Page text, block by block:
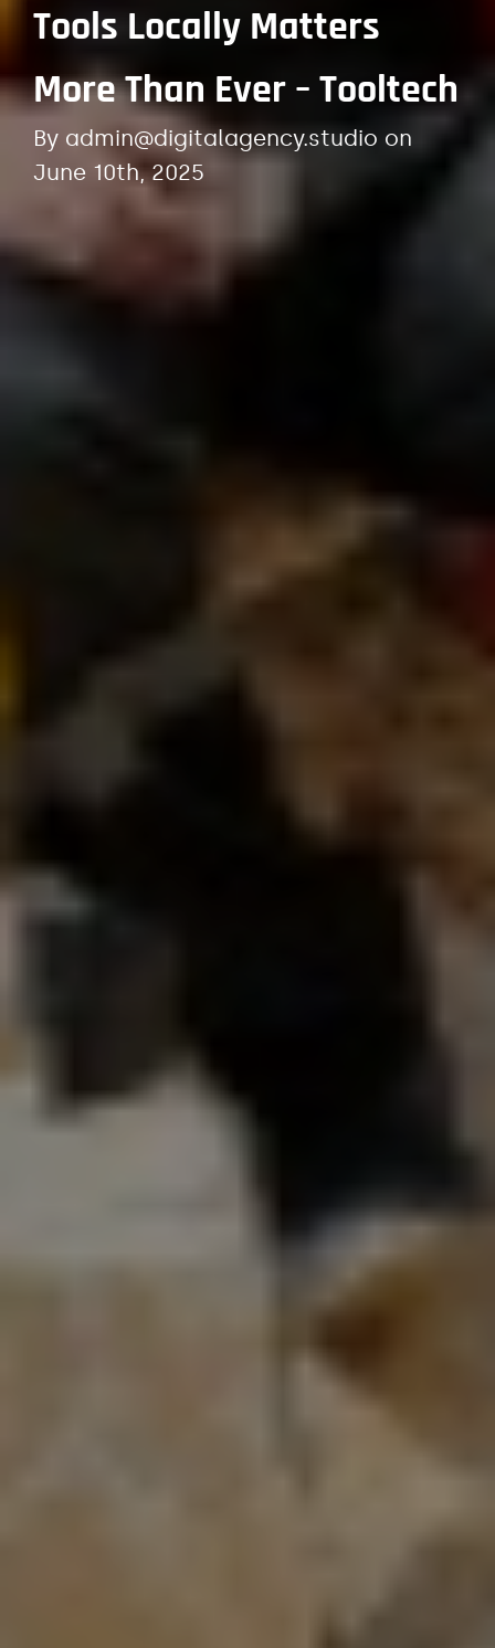
Tools Locally Matters
More Than Ever – Tooltech
By admin@digitalagency.studio on
June 10th, 2025